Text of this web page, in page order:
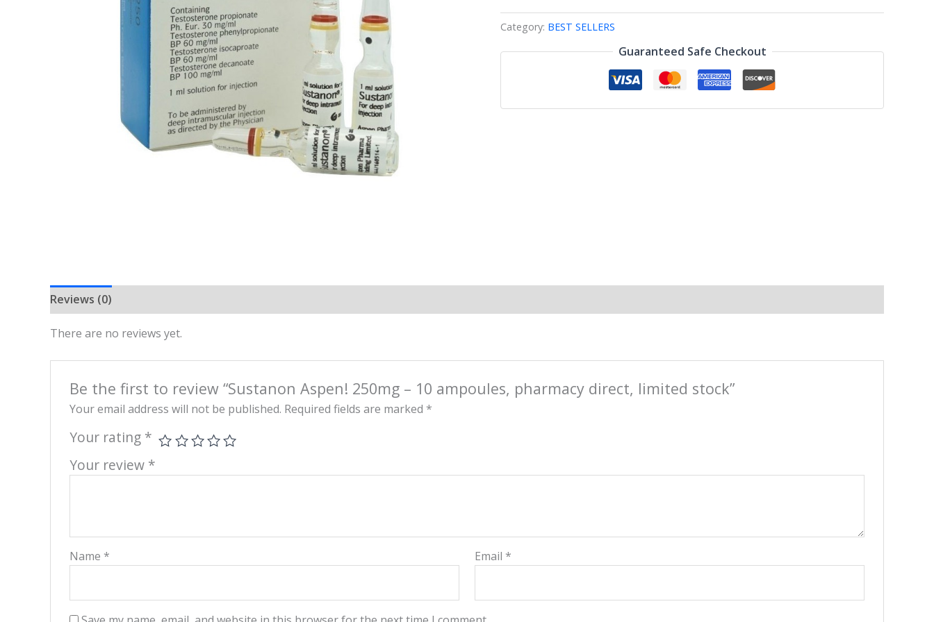
Category: BEST SELLERS
Guaranteed Safe Checkout
Reviews (0)
There are no reviews yet.
Be the first to review “Sustanon Aspen! 250mg – 10 ampoules, pharmacy direct, limited stock”
Your email address will not be published. Required fields are marked *
Your rating *
Your review *
Name * Email *